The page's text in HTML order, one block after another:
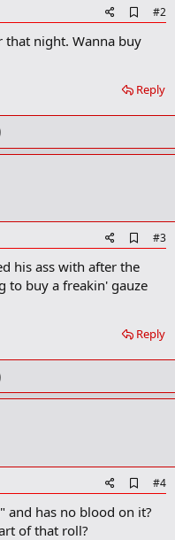
d
k
k
#2
that night. Wanna buy
Reply
d
o
m
r
#3
his ass with after the
to buy a freakin' gauze
Reply
d
d
#4
and has no blood on it?
of that roll?